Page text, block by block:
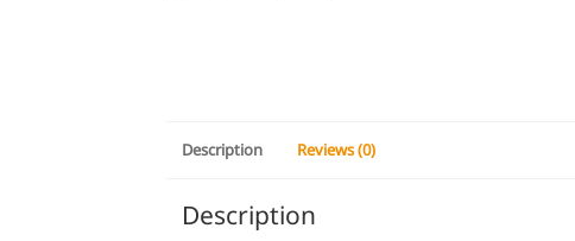
Description Reviews (0)
Description